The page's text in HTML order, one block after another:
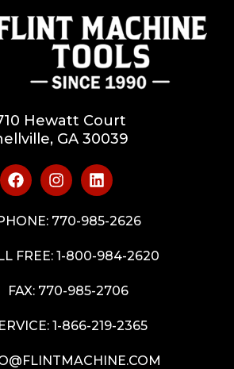
Hewatt Court
GA 30039
770-985-2626
FREE: 1-800-984-2620
FAX: 770-985-2706
1-866-219-2365